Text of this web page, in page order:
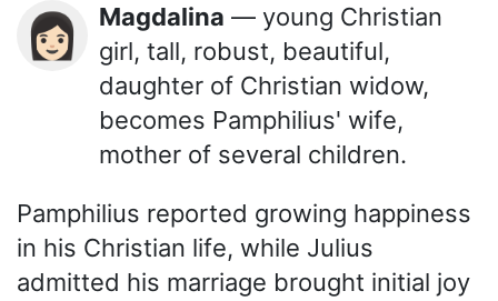
👩🏻 Magdalina — young Christian
girl, tall, robust, beautiful,
daughter of Christian widow,
becomes Pamphilius' wife,
mother of several children.
Pamphilius reported growing happiness
in his Christian life, while Julius
admitted his marriage brought initial joy